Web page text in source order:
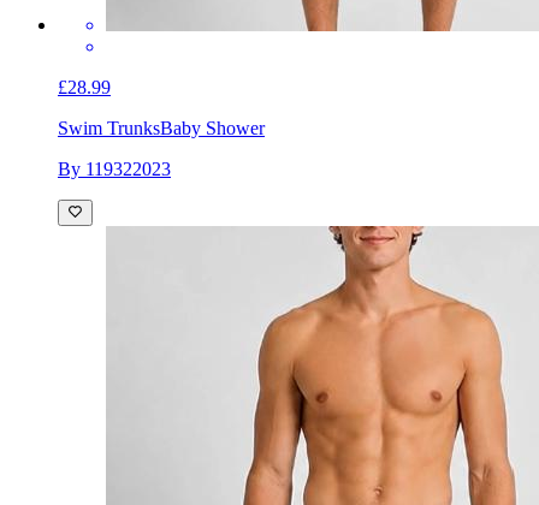
£28.99
Swim TrunksBaby Shower
By 119322023